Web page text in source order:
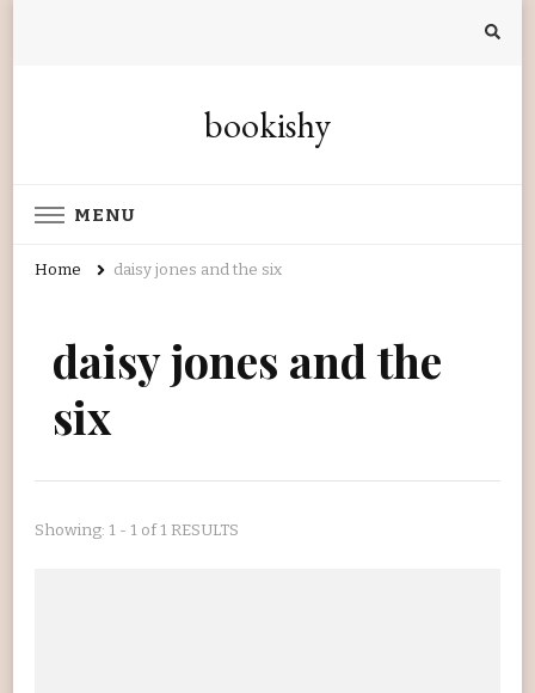
bookishy
MENU
Home daisy jones and the six
daisy jones and the
six
Showing: 1 - 1 of 1 RESULTS